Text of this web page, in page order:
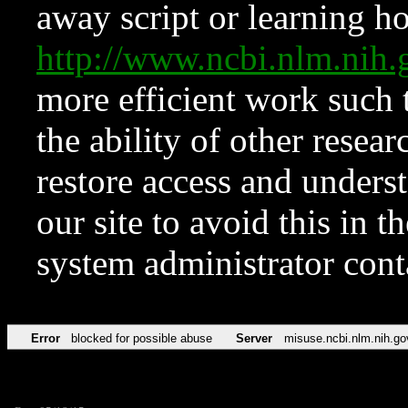
away script or learning
http://
more efficient work such
the ability of other
restore access and
our site to avoid this in
system administrator
Error blocked for possible abuse Server